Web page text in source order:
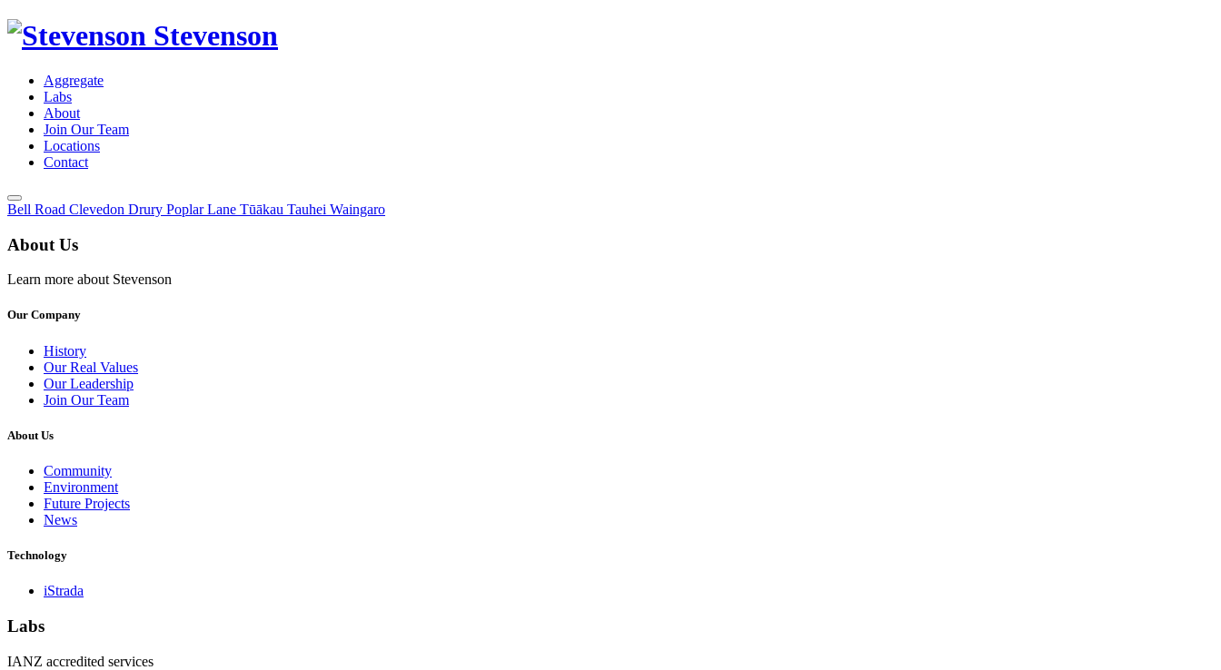
Stevenson
Aggregate
Labs
About
Join Our Team
Locations
Contact
Toggle
Menu
Bell Road Clevedon Drury Poplar Lane Tūākau Tauhei Waingaro
About Us
Learn more about Stevenson
Our Company
History
Our Real Values
Our Leadership
Join Our Team
About Us
Community
Environment
Future Projects
News
Technology
iStrada
Labs
IANZ accredited services